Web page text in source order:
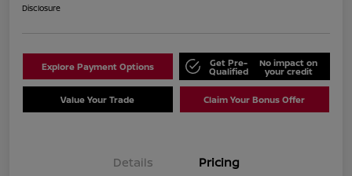
Disclosure
Explore Payment Options Get Pre-
Qualified
No impact on
your credit
Value Your Trade Claim Your Bonus Offer
Details Pricing